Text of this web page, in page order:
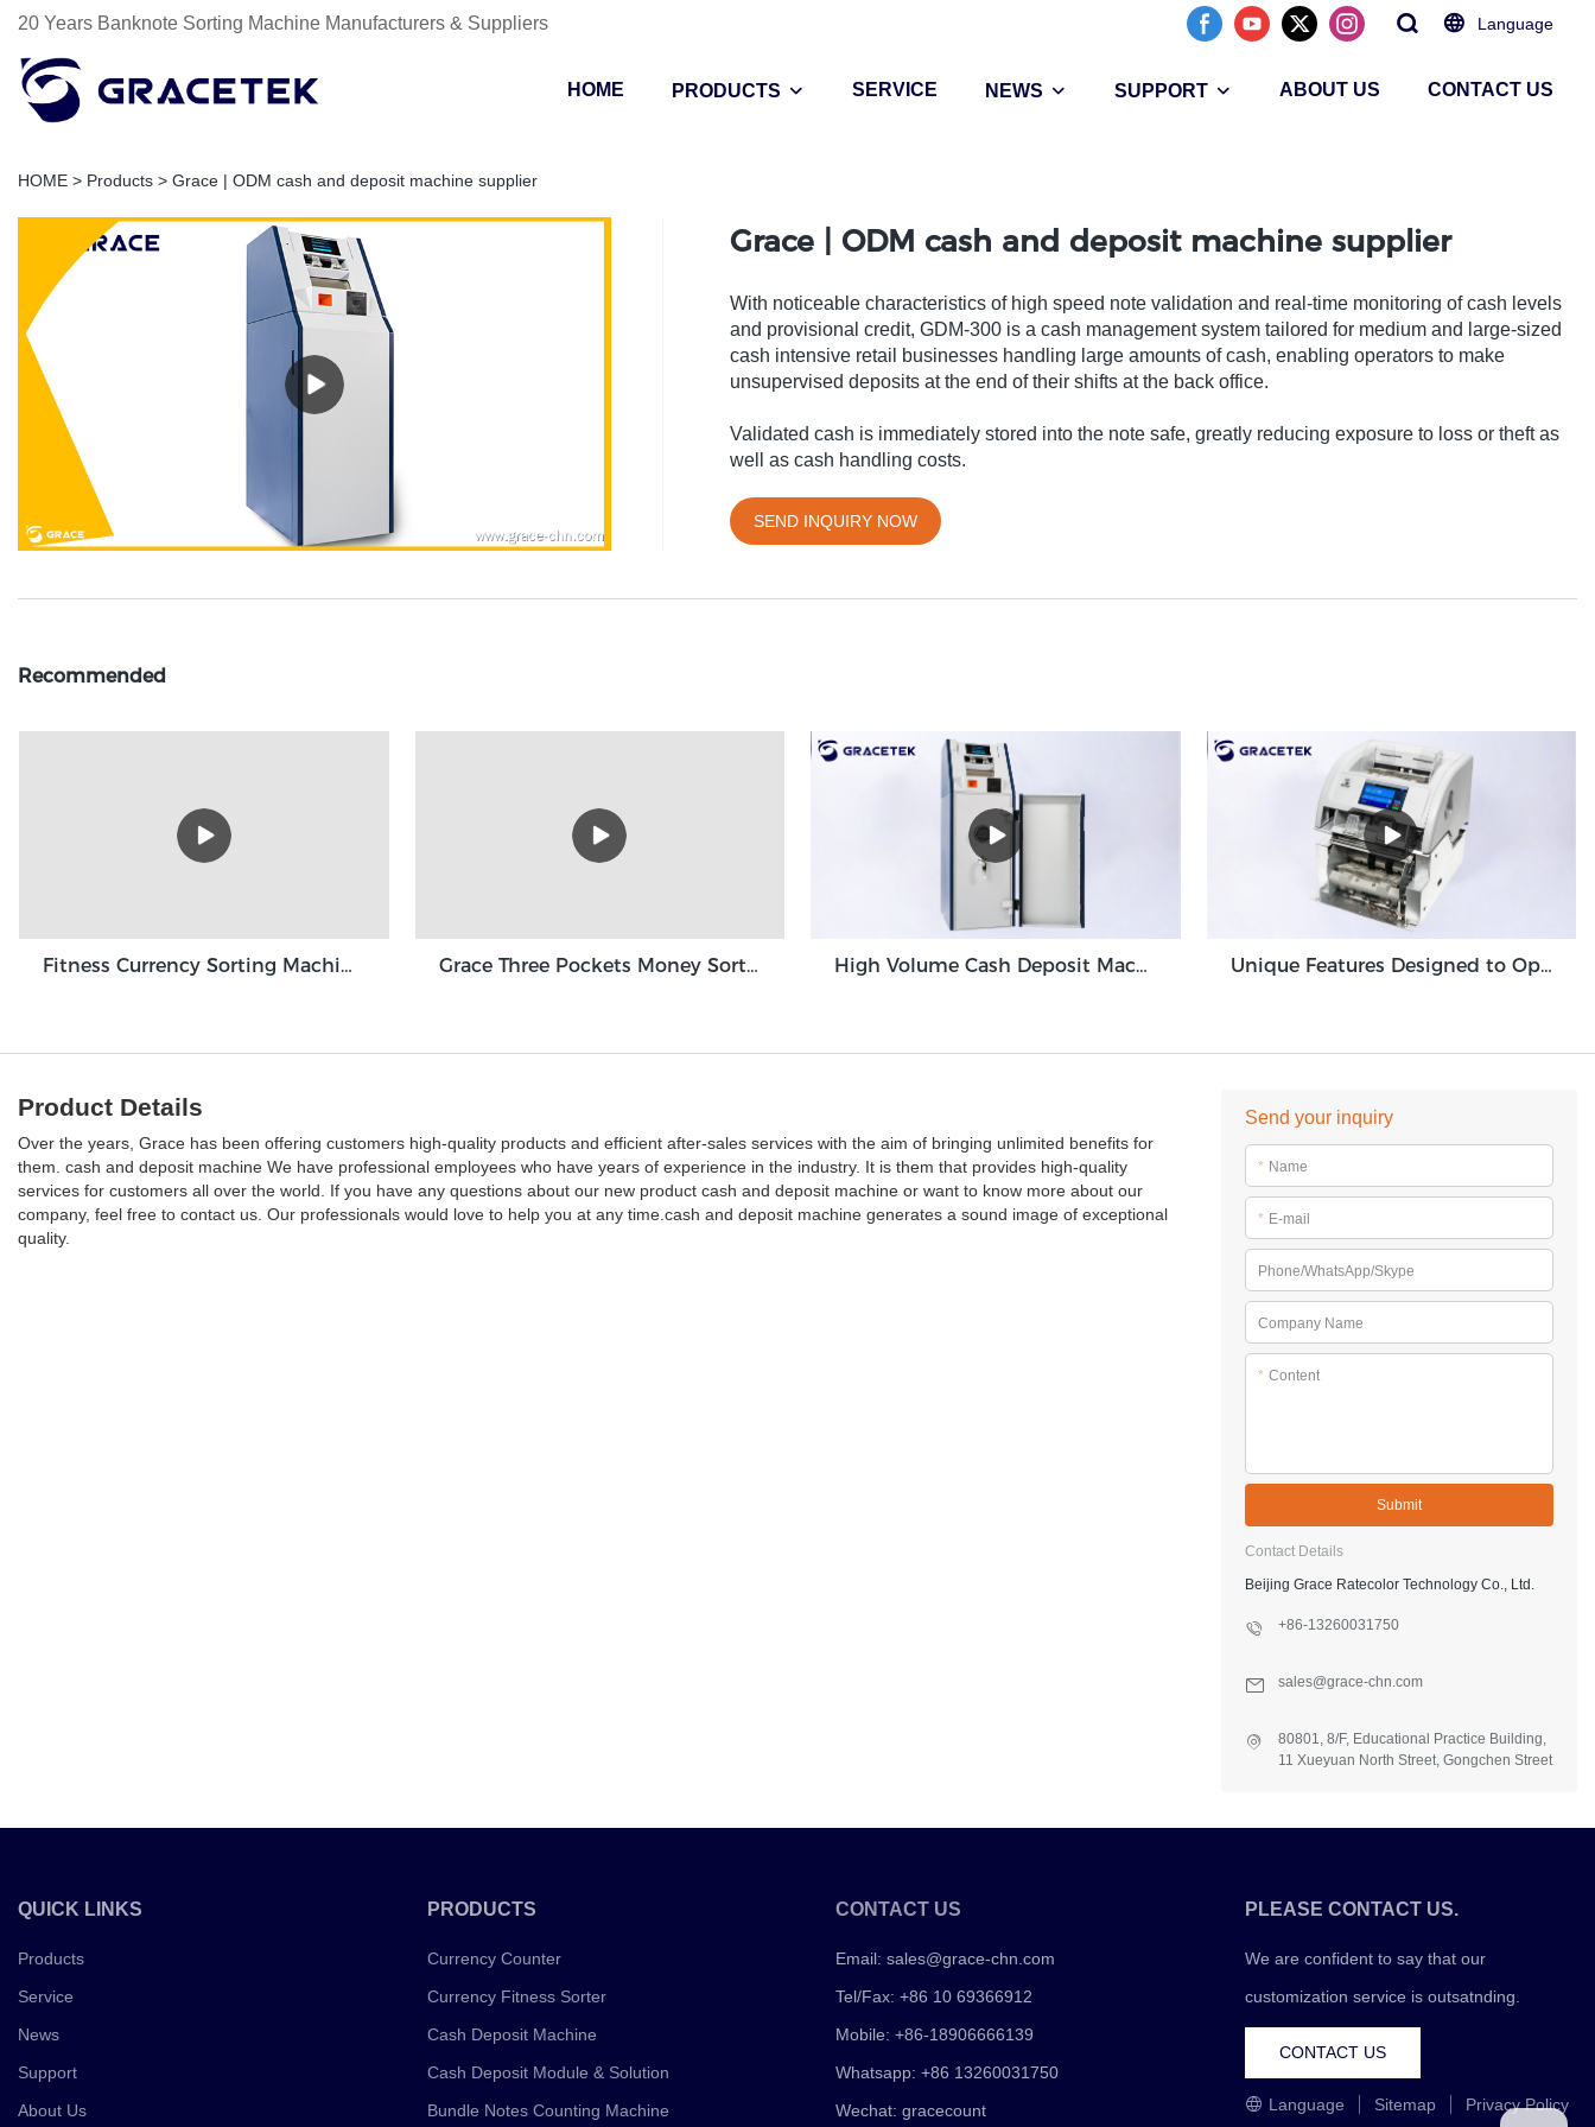
20 Years Banknote Sorting Machine Manufacturers & Suppliers Language
HOME PRODUCTS SERVICE NEWS SUPPORT ABOUT US CONTACT US
HOME > Products > Grace | ODM cash and deposit machine supplier
Grace | ODM cash and deposit machine supplier
With noticeable characteristics of high speed note validation and real-time monitoring of cash levels
and provisional credit, GDM-300 is a cash management system tailored for medium and large-sized
cash intensive retail businesses handling large amounts of cash, enabling operators to make
unsupervised deposits at the end of their shifts at the back office.
Validated cash is immediately stored into the note safe, greatly reducing exposure to loss or theft as
well as cash handling costs.
SEND INQUIRY NOW
Recommended
Fitness Currency Sorting Machine GBS3500 Grace Three Pockets Money Sorter Machine 3+1 Pocket Grace GT-31 High Volume Cash Deposit Machine Banknote Validator for Back Office Environment GDM-300 Unique Features Designed to Optimize Cash Deposit Machine Module Grace GDM100
Product Details
Over the years, Grace has been offering customers high-quality products and efficient after-sales services with the aim of bringing unlimited benefits for
them. cash and deposit machine We have professional employees who have years of experience in the industry. It is them that provides high-quality
services for customers all over the world. If you have any questions about our new product cash and deposit machine or want to know more about our
company, feel free to contact us. Our professionals would love to help you at any time.cash and deposit machine generates a sound image of exceptional
quality.
Send your inquiry
* Name
* E-mail
Phone/WhatsApp/Skype
Company Name
* Content
Submit
Contact Details
Beijing Grace Ratecolor Technology Co., Ltd.
+86-13260031750
sales@grace-chn.com
80801, 8/F, Educational Practice Building,
11 Xueyuan North Street, Gongchen Street
QUICK LINKS
Products
Service
News
Support
About Us
PRODUCTS
Currency Counter
Currency Fitness Sorter
Cash Deposit Machine
Cash Deposit Module & Solution
Bundle Notes Counting Machine
CONTACT US
Email:sales@grace-chn.com
Tel/Fax: +86 10 69366912
Mobile: +86-18906666139
Whatsapp: +86 13260031750
Wechat: gracecount
PLEASE CONTACT US.
We are confident to say that our
customization service is outsatnding.
CONTACT US
Language Sitemap Privacy Policy